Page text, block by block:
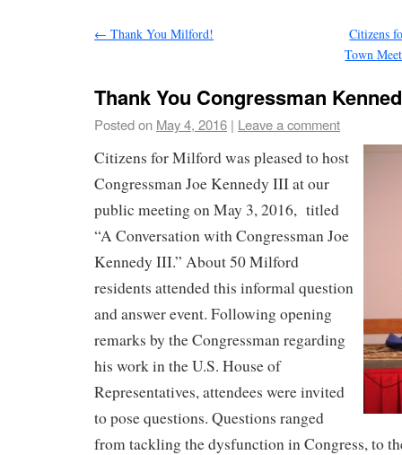
← Thank You Milford!
Citizens
Town
Thank You Congressman
Posted on May 4, 2016 | Leave a comment
Citizens for Milford was pleased to host
Congressman Joe Kennedy III at our
public meeting on May 3, 2016, titled
“A Conversation with Congressman Joe
Kennedy III.” About 50 Milford
residents attended this informal question
and answer event. Following opening
remarks by the Congressman regarding
his work in the U.S. House of
Representatives, attendees were invited
to pose questions. Questions ranged
from tackling the dysfunction in Congress, to